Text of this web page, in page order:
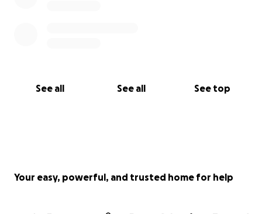
See all See all See top
Your easy, powerful, and trusted home for help